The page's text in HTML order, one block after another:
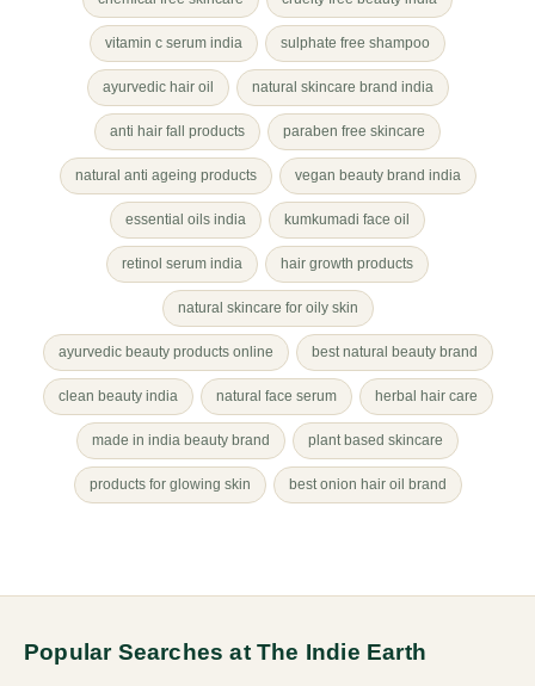
vitamin c serum india sulphate free shampoo
ayurvedic hair oil natural skincare brand india
anti hair fall products paraben free skincare
natural anti ageing products vegan beauty brand india
essential oils india kumkumadi face oil
retinol serum india hair growth products
natural skincare for oily skin
ayurvedic beauty products online best natural beauty brand
clean beauty india natural face serum herbal hair care
made in india beauty brand plant based skincare
products for glowing skin best onion hair oil brand
Popular Searches at The Indie Earth